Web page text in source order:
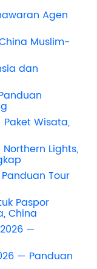
Agen
Muslim-
dan
Wisata,
Lights,
Tour
Paspor
China
—
— Panduan